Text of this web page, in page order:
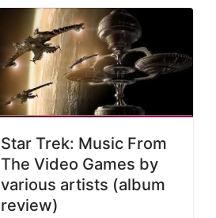
Star Trek: Music From
The Video Games by
various artists (album
review)